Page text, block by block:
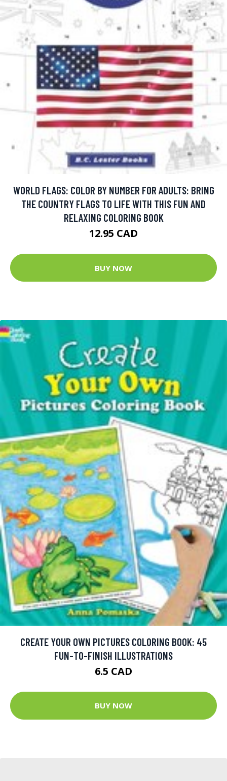
WORLD FLAGS: COLOR BY NUMBER FOR ADULTS: BRING
THE COUNTRY FLAGS TO LIFE WITH THIS FUN AND
RELAXING COLORING BOOK
12.95 CAD
BUY NOW
CREATE YOUR OWN PICTURES COLORING BOOK: 45
FUN-TO-FINISH ILLUSTRATIONS
6.5 CAD
BUY NOW